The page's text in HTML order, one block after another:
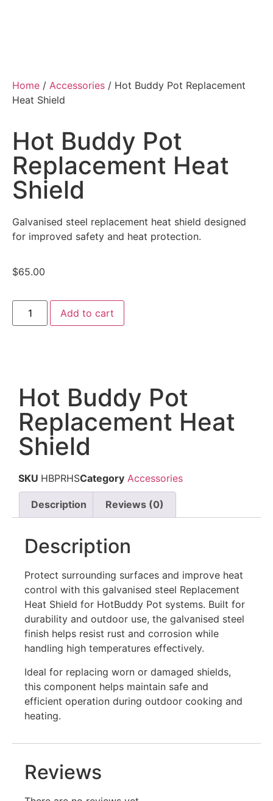
Home / Accessories / Hot Buddy Pot Replacement
Heat Shield
Hot Buddy Pot
Replacement Heat
Shield
Galvanised steel replacement heat shield designed
for improved safety and heat protection.
$65.00
Add to cart
Hot Buddy Pot
Replacement Heat
Shield
SKU HBPRHSCategory Accessories
Description Reviews (0)
Description
Protect surrounding surfaces and improve heat
control with this galvanised steel Replacement
Heat Shield for HotBuddy Pot systems. Built for
durability and outdoor use, the galvanised steel
finish helps resist rust and corrosion while
handling high temperatures effectively.
Ideal for replacing worn or damaged shields,
this component helps maintain safe and
efficient operation during outdoor cooking and
heating.
Reviews